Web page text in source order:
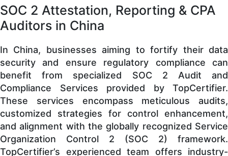
SOC 2 Attestation, Reporting & CPA
Auditors in China
In China, businesses aiming to fortify their data
security and ensure regulatory compliance can
benefit from specialized SOC 2 Audit and
Compliance Services provided by TopCertifier.
These services encompass meticulous audits,
customized strategies for control enhancement,
and alignment with the globally recognized Service
Organization Control 2 (SOC 2) framework.
TopCertifier’s experienced team offers industry-